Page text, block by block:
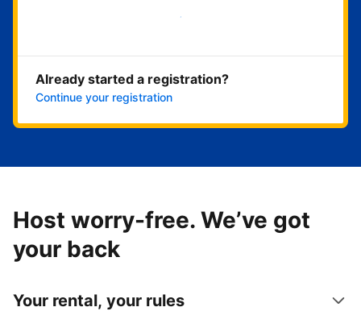
Get started now
Already started a registration?
Continue your registration
Host worry-free. We’ve got
your back
Your rental, your rules